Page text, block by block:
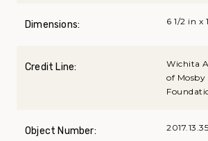
Dimensions: 6 1/2 in x
Credit Line:
Wichita
of Mosby
Object Number: 2017.13.35